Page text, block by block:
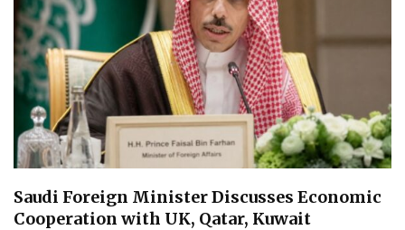
Saudi Foreign Minister Discusses Economic
Cooperation with UK, Qatar, Kuwait